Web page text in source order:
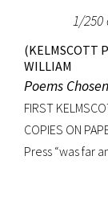
1/250
(KELMSCOTT
WILLIAM
Poems
FIRST
COPIES ON
Press “was far